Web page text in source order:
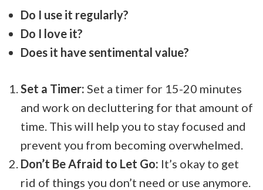
Do I use it regularly?
Do I love it?
Does it have sentimental value?
Set a Timer: Set a timer for 15-20 minutes
and work on decluttering for that amount of
time. This will help you to stay focused and
prevent you from becoming overwhelmed.
Don’t Be Afraid to Let Go: It’s okay to get
rid of things you don’t need or use anymore.